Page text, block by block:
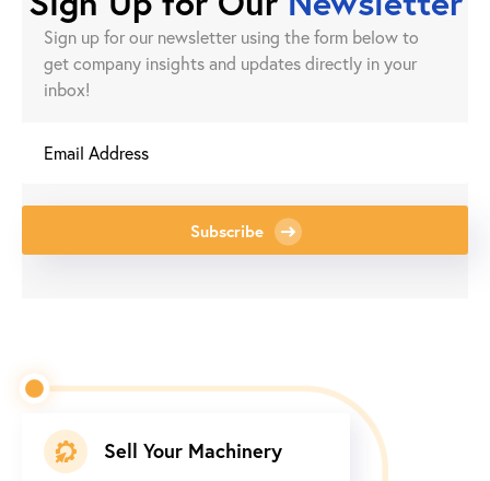
Sell Your Machinery
Sign up for our newsletter using the form below to
get company insights and updates directly in your
inbox!
Subscribe